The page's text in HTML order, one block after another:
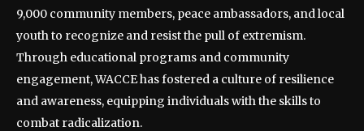
9,000 community members, peace ambassadors, and local
youth to recognize and resist the pull of extremism.
Through educational programs and community
engagement, WACCE has fostered a culture of resilience
and awareness, equipping individuals with the skills to
combat radicalization.